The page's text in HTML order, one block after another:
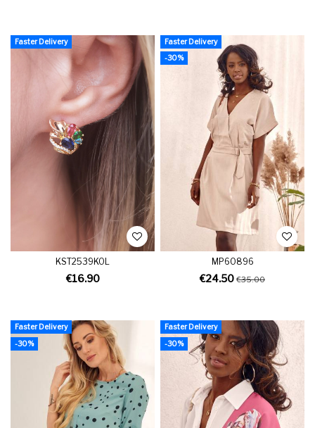
Faster Delivery
KST2539KOL
€16.90
Faster Delivery
-30%
MP60896
€24.50 €35.00
Faster Delivery
-30%
Faster Delivery
-30%